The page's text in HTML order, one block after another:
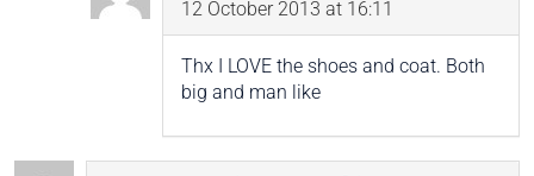
12 October 2013 at 16:11
Thx I LOVE the shoes and coat. Both
big and man like